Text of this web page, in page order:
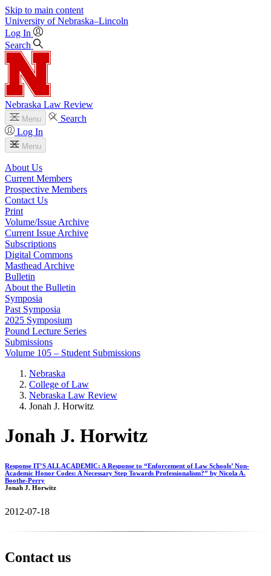
Skip to main content
University of Nebraska–Lincoln
Log In
Search
Nebraska Law Review
Menu
Search
Log In
Menu
About Us
Current Members
Prospective Members
Contact Us
Print
Volume/Issue Archive
Current Issue Archive
Subscriptions
Digital Commons
Masthead Archive
Bulletin
About the Bulletin
Symposia
Past Symposia
2025 Symposium
Pound Lecture Series
Submissions
Volume 105 – Student Submissions
Nebraska
College of Law
Nebraska Law Review
Jonah J. Horwitz
Jonah J. Horwitz
Response IT’S ALL ACADEMIC: A Response to “Enforcement of Law Schools’ Non-
Academic Honor Codes: A Necessary Step Towards Professionalism?” by Nicola A.
Boothe-Perry
Jonah J. Horwitz
2012-07-18
Contact us